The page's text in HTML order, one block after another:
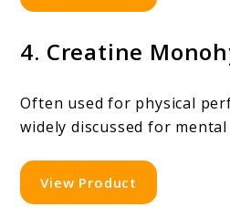
4. Creatine
Often used for physical
widely discussed for
View Product